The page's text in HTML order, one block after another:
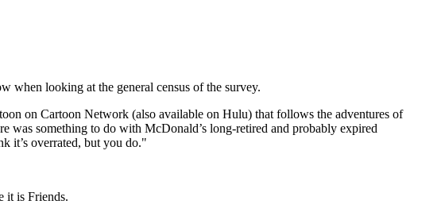
when looking at the general census of the survey.
on Cartoon Network (also available on Hulu) that follows the adventures of
was something to do with McDonald’s long-retired and probably expired
it’s overrated, but you do."
it is Friends.